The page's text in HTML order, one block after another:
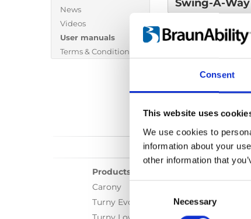
Consent
This website uses
We use cookies to
information about your
other information that
Selection
Necessary
News
Videos
User manuals
Terms & Conditions
Swing-A-
No files found...
Products
Carony
Turny Evo